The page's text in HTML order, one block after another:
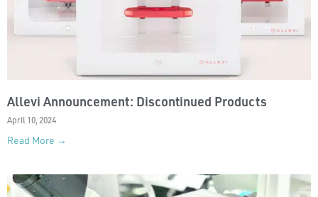
Allevi Announcement: Discontinued Products
April 10, 2024
Read More →